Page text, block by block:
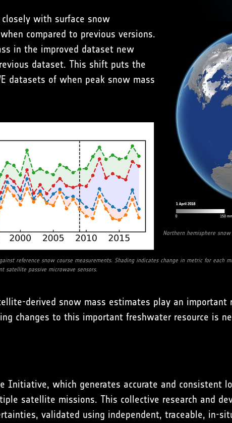
Northern hemisphere
with surface snow
compared to previous versions.
in the improved dataset new
dataset. This shift puts the
datasets of when peak snow mass
reference snow course measurements. Shading indicates change in metric for each
satellite passive microwave sensors.
derived snow mass estimates play an important
changes to this important freshwater resource is
Initiative, which generates accurate and consistent
satellite missions. This collective research and
validated using independent, traceable, in-